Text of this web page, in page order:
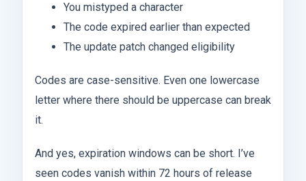
You mistyped a character
The code expired earlier than expected
The update patch changed eligibility
Codes are case-sensitive. Even one lowercase
letter where there should be uppercase can break
it.
And yes, expiration windows can be short. I’ve
seen codes vanish within 72 hours of release